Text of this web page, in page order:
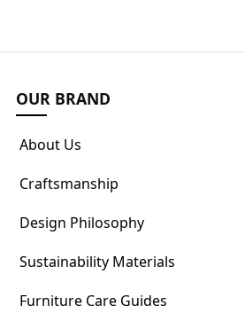
OUR BRAND
About Us
Craftsmanship
Design Philosophy
Sustainability Materials
Furniture Care Guides